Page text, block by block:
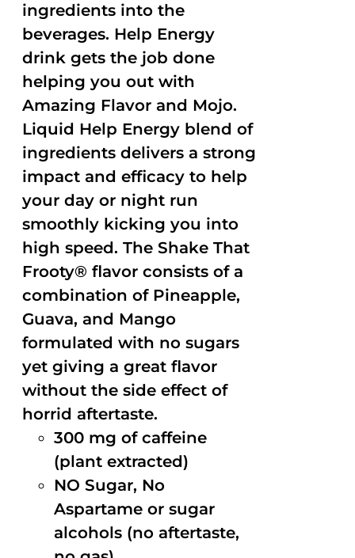
ingredients into the
beverages. Help Energy
drink gets the job done
helping you out with
Amazing Flavor and Mojo.
Liquid Help Energy blend of
ingredients delivers a strong
impact and efficacy to help
your day or night run
smoothly kicking you into
high speed. The Shake That
Frooty® flavor consists of a
combination of Pineapple,
Guava, and Mango
formulated with no sugars
yet giving a great flavor
without the side effect of
horrid aftertaste.
300 mg of caffeine
(plant extracted)
NO Sugar, No
Aspartame or sugar
alcohols (no aftertaste,